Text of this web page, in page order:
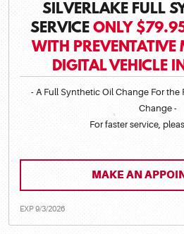
SILVERLAKE FULL
SERVICE ONLY
WITH PREVENTATIVE
DIGITAL VEHICLE
- A Full Synthetic Oil Change For the
Change -
For faster service,
MAKE AN
EXP 9/3/2026